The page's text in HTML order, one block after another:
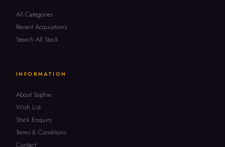
All Categories
Recent Acquisitions
Search All Stock
INFORMATION
About Sophie
Wish List
Stock Enquiry
Terms & Conditions
Contact